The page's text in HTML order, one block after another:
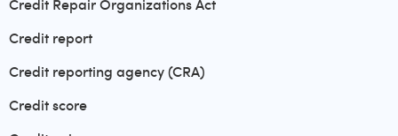
Credit Repair Organizations Act
Credit report
Credit reporting agency (CRA)
Credit score